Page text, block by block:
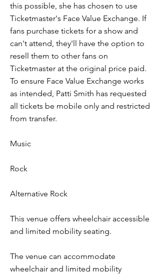
this possible, she has chosen to use
Ticketmaster's Face Value Exchange. If
fans purchase tickets for a show and
can't attend, they'll have the option to
resell them to other fans on
Ticketmaster at the original price paid.
To ensure Face Value Exchange works
as intended, Patti Smith has requested
all tickets be mobile only and restricted
from transfer.
Music
Rock
Alternative Rock
This venue offers wheelchair accessible
and limited mobility seating.
The venue can accommodate
wheelchair and limited mobility